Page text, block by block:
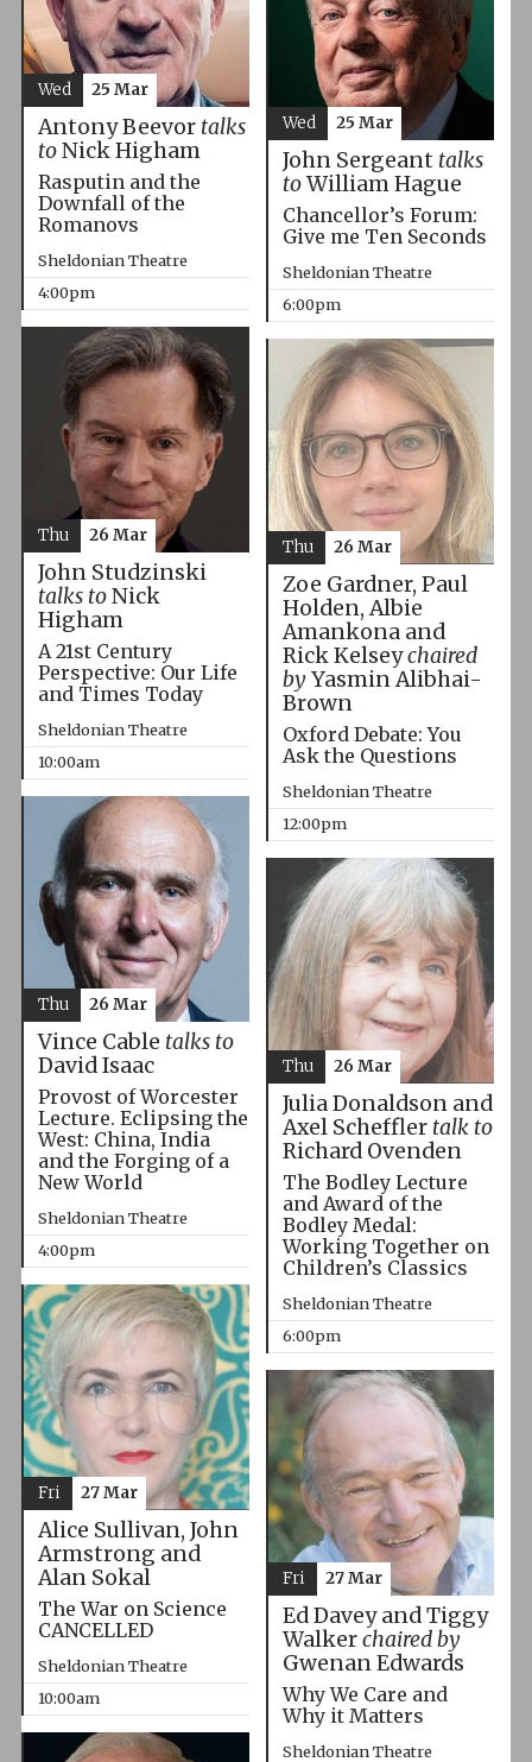
Antony Beevor talks
toNick Higham
Rasputin and the
Downfall of the
Romanovs
Sheldonian Theatre
4:00pm
Wed 25 Mar
John Sergeant talks
toWilliam Hague
Chancellor’s Forum:
Give me Ten Seconds
Sheldonian Theatre
6:00pm
Wed 25 Mar
John Studzinski
talks toNick
Higham
A 21st Century
Perspective: Our Life
and Times Today
Sheldonian Theatre
10:00am
Thu 26 Mar
Zoe Gardner, Paul
Holden, Albie
Amankona and
Rick Kelseychaired
byYasmin Alibhai-
Brown
Oxford Debate: You
Ask the Questions
Sheldonian Theatre
12:00pm
Thu 26 Mar
Vince Cable talks to
David Isaac
Provost of Worcester
Lecture. Eclipsing the
West: China, India
and the Forging of a
New World
Sheldonian Theatre
4:00pm
Thu 26 Mar
Julia Donaldson and
Axel Scheffler talk to
Richard Ovenden
The Bodley Lecture
and Award of the
Bodley Medal:
Working Together on
Children’s Classics
Sheldonian Theatre
6:00pm
Thu 26 Mar
Alice Sullivan, John
Armstrong and
Alan Sokal
The War on Science
CANCELLED
Sheldonian Theatre
10:00am
Fri 27 Mar
Ed Davey and Tiggy
Walkerchaired by
Gwenan Edwards
Why We Care and
Why it Matters
Sheldonian Theatre
Fri 27 Mar